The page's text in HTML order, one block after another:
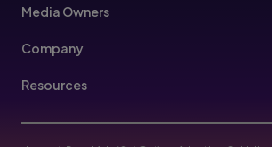
Advertisers
Media Owners
Publishers
Company
About Us
Join Us
Resources